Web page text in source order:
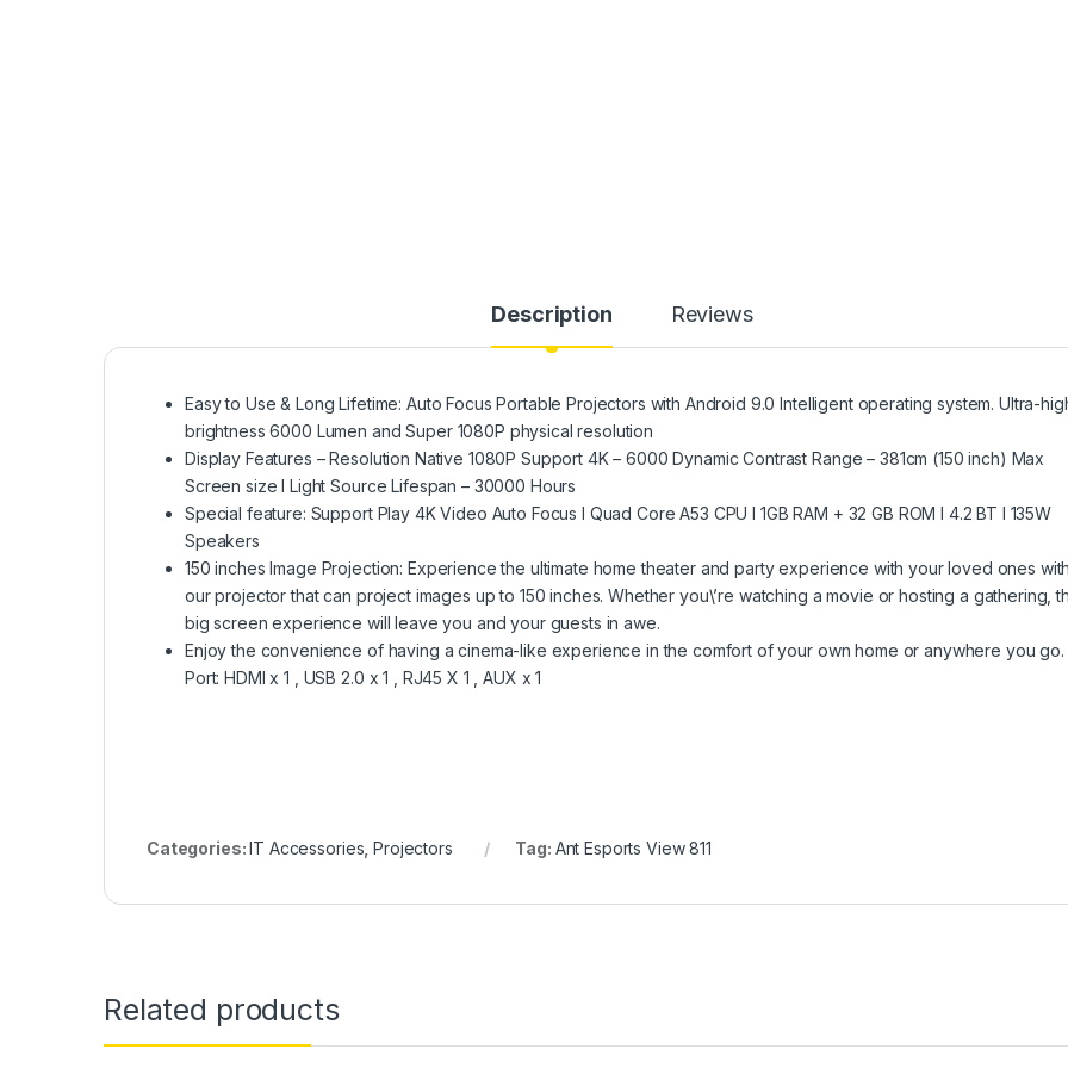
Description Reviews
Easy to Use & Long Lifetime: Auto Focus Portable Projectors with Android 9.0 Intelligent operating system. Ultra-
brightness 6000 Lumen and Super 1080P physical resolution
Display Features – Resolution Native 1080P Support 4K – 6000 Dynamic Contrast Range – 381cm (150 inch) Max
Screen size I Light Source Lifespan – 30000 Hours
Special feature: Support Play 4K Video Auto Focus I Quad Core A53 CPU I 1GB RAM + 32 GB ROM I 4.2 BT I 135W
Speakers
150 inches Image Projection: Experience the ultimate home theater and party experience with your loved ones
our projector that can project images up to 150 inches. Whether you\’re watching a movie or hosting a gathering,
big screen experience will leave you and your guests in awe.
Enjoy the convenience of having a cinema-like experience in the comfort of your own home or anywhere you go.
Port: HDMI x 1 , USB 2.0 x 1 , RJ45 X 1 , AUX x 1
Categories:IT Accessories ,Projectors Tag: Ant Esports View 811
Related products